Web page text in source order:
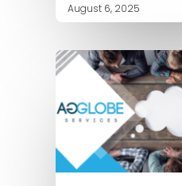
August 6, 2025